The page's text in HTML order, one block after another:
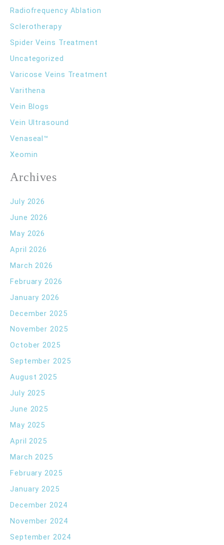
Radiofrequency Ablation
Sclerotherapy
Spider Veins Treatment
Uncategorized
Varicose Veins Treatment
Varithena
Vein Blogs
Vein Ultrasound
Venaseal™
Xeomin
Archives
July 2026
June 2026
May 2026
April 2026
March 2026
February 2026
January 2026
December 2025
November 2025
October 2025
September 2025
August 2025
July 2025
June 2025
May 2025
April 2025
March 2025
February 2025
January 2025
December 2024
November 2024
September 2024